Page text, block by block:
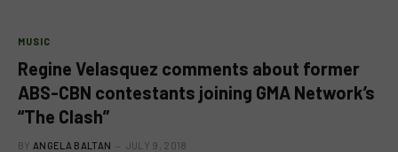
MUSIC
Regine Velasquez comments about former
ABS-CBN contestants joining GMA Network’s
“The Clash”
BY ANGELA BALTAN JULY 9, 2018